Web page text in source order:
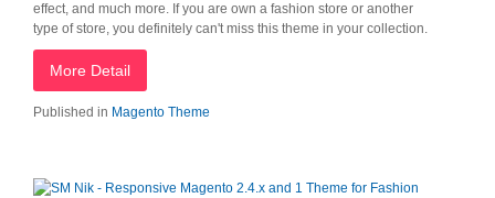
effect, and much more. If you are own a fashion store or another
type of store, you definitely can't miss this theme in your collection.
More Detail
Published in Magento Theme